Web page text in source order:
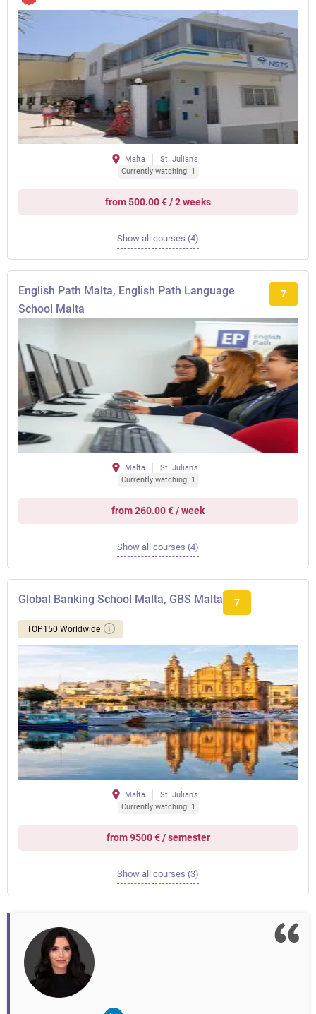
Malta
St. Julian's
Currently watching: 1
from 500.00 € / 2 weeks
Show all courses (4)
English Path Malta, English Path Language
School Malta
7
Malta
St. Julian's
Currently watching: 1
from 260.00 € / week
Show all courses (4)
Global Banking School Malta, GBS Malta 7
TOP150 Worldwide
Malta
St. Julian's
Currently watching: 1
from 9500 € / semester
Show all courses (3)